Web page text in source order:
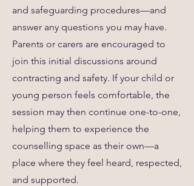
and safeguarding procedures—and
answer any questions you may have.
Parents or carers are encouraged to
join this initial discussions around
contracting and safety. If your child or
young person feels comfortable, the
session may then continue one-to-one,
helping them to experience the
counselling space as their own—a
place where they feel heard, respected,
and supported.